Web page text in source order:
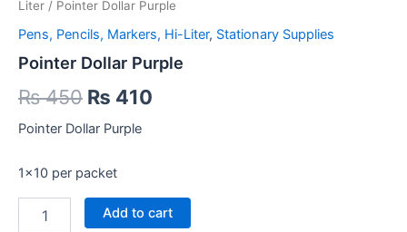
Liter / Pointer Dollar Purple
Pens, Pencils, Markers, Hi-Liter, Stationary Supplies
Pointer Dollar Purple
₨450 Original
price
was:
₨ 450.
₨ 410
₨ 410.
Pointer Dollar Purple
1×10 per packet
Dollar
Add to cart